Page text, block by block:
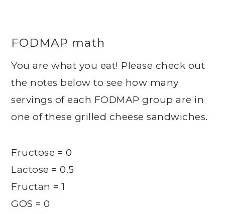
FODMAP math
You are what you eat! Please check out
the notes below to see how many
servings of each FODMAP group are in
one of these grilled cheese sandwiches.
Fructose = 0
Lactose = 0.5
Fructan = 1
GOS = 0